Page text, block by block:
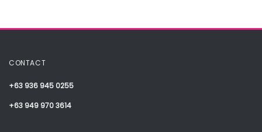
CONTACT
+63 936 945 0255
+63 949 970 3614